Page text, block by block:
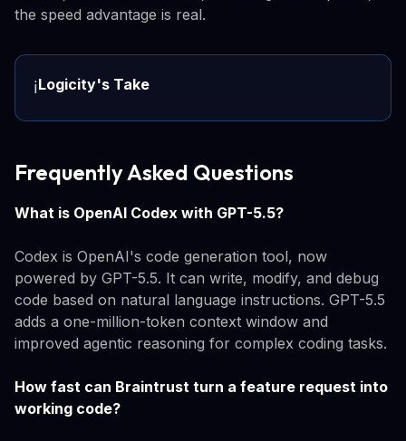
the speed advantage is real.
ℹ️Logicity's Take
Frequently Asked Questions
What is OpenAI Codex with GPT-5.5?
Codex is OpenAI's code generation tool, now
powered by GPT-5.5. It can write, modify, and debug
code based on natural language instructions. GPT-5.5
adds a one-million-token context window and
improved agentic reasoning for complex coding tasks.
How fast can Braintrust turn a feature request into
working code?